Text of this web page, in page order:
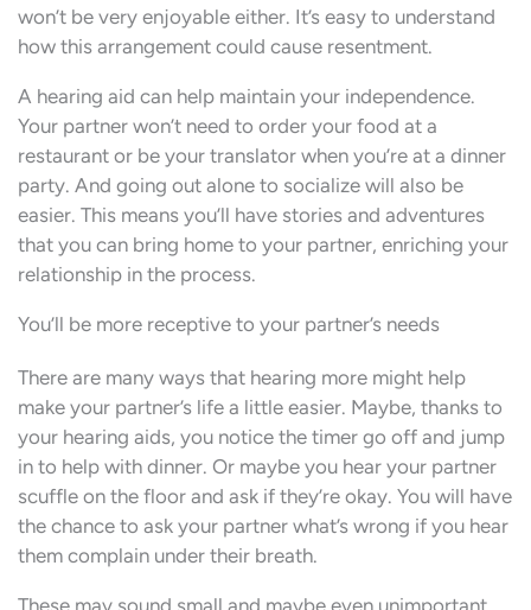
won’t be very enjoyable either. It’s easy to understand
how this arrangement could cause resentment.
A hearing aid can help maintain your independence.
Your partner won’t need to order your food at a
restaurant or be your translator when you’re at a dinner
party. And going out alone to socialize will also be
easier. This means you’ll have stories and adventures
that you can bring home to your partner, enriching your
relationship in the process.
You’ll be more receptive to your partner’s needs
There are many ways that hearing more might help
make your partner’s life a little easier. Maybe, thanks to
your hearing aids, you notice the timer go off and jump
in to help with dinner. Or maybe you hear your partner
scuffle on the floor and ask if they’re okay. You will have
the chance to ask your partner what’s wrong if you hear
them complain under their breath.
These may sound small and maybe even unimportant.